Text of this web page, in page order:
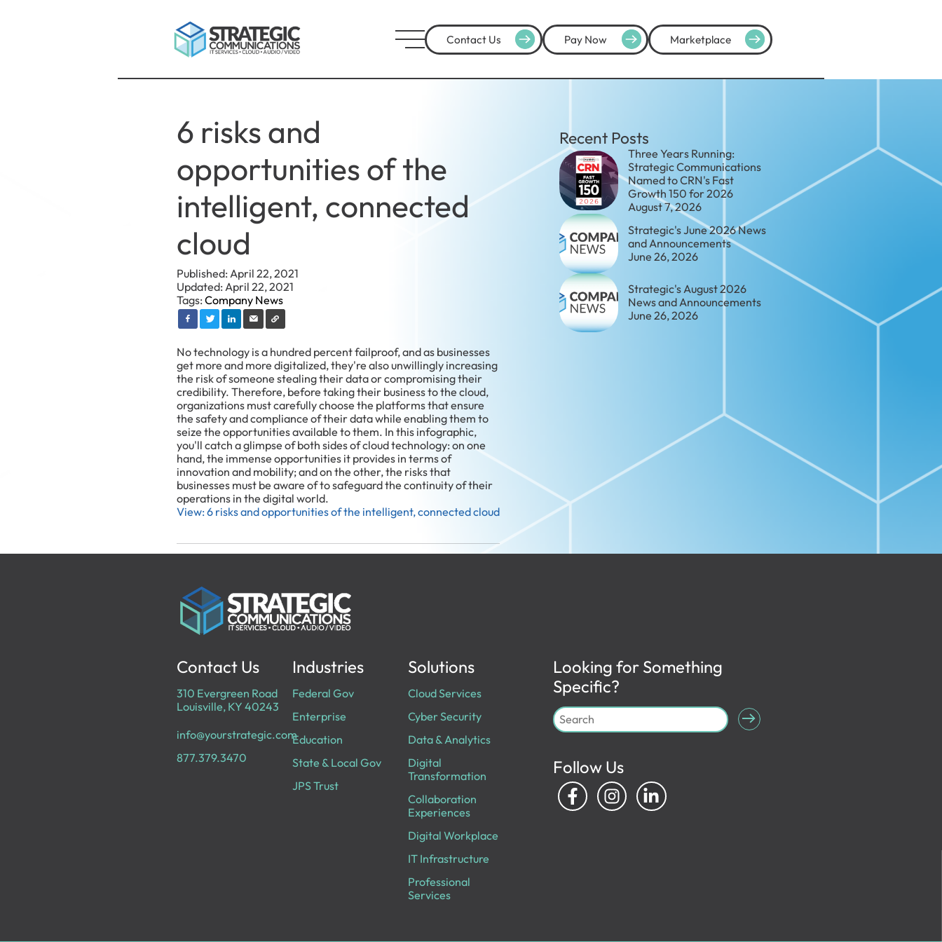
Contact Us Pay Now Marketplace
6 risks and
opportunities of the
intelligent, connected
cloud
Published: April 22, 2021
Updated: April 22, 2021
Tags:Company News
No technology is a hundred percent failproof, and as businesses
get more and more digitalized, they're also unwillingly increasing
the risk of someone stealing their data or compromising their
credibility. Therefore, before taking their business to the cloud,
organizations must carefully choose the platforms that ensure
the safety and compliance of their data while enabling them to
seize the opportunities available to them. In this infographic,
you'll catch a glimpse of both sides of cloud technology: on one
hand, the immense opportunities it provides in terms of
innovation and mobility; and on the other, the risks that
businesses must be aware of to safeguard the continuity of their
operations in the digital world.
View: 6 risks and opportunities of the intelligent, connected cloud
Recent Posts
Three Years Running:
Strategic Communications
Named to CRN's Fast
Growth 150 for 2026
August 7, 2026
Strategic's June 2026 News
and Announcements
June 26, 2026
Strategic's August 2026
News and Announcements
June 26, 2026
Contact Us
310 Evergreen Road
Louisville, KY 40243
info@yourstrategic.com
877.379.3470
Industries
Federal Gov
Enterprise
Education
State & Local Gov
JPS Trust
Solutions
Cloud Services
Cyber Security
Data & Analytics
Digital
Transformation
Collaboration
Experiences
Digital Workplace
IT Infrastructure
Professional
Services
Looking for Something
Specific?
Follow Us